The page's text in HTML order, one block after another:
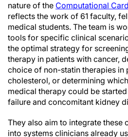
nature of the Computational
reflects the work of 61 faculty,
medical students. The team is
tools for specific clinical
the optimal strategy for
therapy in patients with cancer,
choice of non-statin therapies in
cholesterol, or determining
medical therapy could be
failure and concomitant kidney
They also aim to integrate these
into systems clinicians already